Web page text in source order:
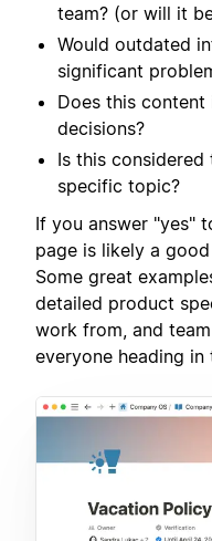
team? (or will it
Would outdated
significant
Does this
decisions?
Is this
specific topic?
If you answer "yes"
page is likely a
Some great
detailed product
work from, and
everyone heading